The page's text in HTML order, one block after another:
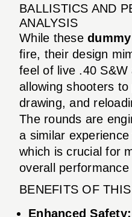
BALLISTICS AND
ANALYSIS
While these
fire, their design
feel of live .40 S&W
allowing shooters
drawing, and
The rounds are
a similar
which is crucial for
overall
BENEFITS OF
Enhanced Safety: